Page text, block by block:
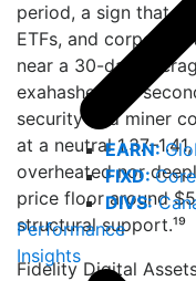
EARN:
FIXD:
DIVS:
Performance
Insights
period, a sign that
ETFs, and corporate
near a 30-day
exahashes per
security and miner
at a neutral
overheated nor
price floor around
structural support.¹⁹
Fidelity Digital